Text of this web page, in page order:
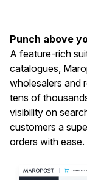
Punch above
A feature-rich
catalogues,
wholesalers and
tens of
visibility on
customers a
orders with ease.